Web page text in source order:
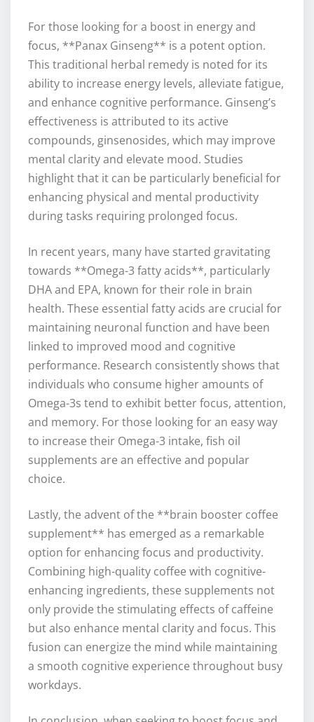
For those looking for a boost in energy and
focus, **Panax Ginseng** is a potent option.
This traditional herbal remedy is noted for its
ability to increase energy levels, alleviate fatigue,
and enhance cognitive performance. Ginseng’s
effectiveness is attributed to its active
compounds, ginsenosides, which may improve
mental clarity and elevate mood. Studies
highlight that it can be particularly beneficial for
enhancing physical and mental productivity
during tasks requiring prolonged focus.
In recent years, many have started gravitating
towards **Omega-3 fatty acids**, particularly
DHA and EPA, known for their role in brain
health. These essential fatty acids are crucial for
maintaining neuronal function and have been
linked to improved mood and cognitive
performance. Research consistently shows that
individuals who consume higher amounts of
Omega-3s tend to exhibit better focus, attention,
and memory. For those looking for an easy way
to increase their Omega-3 intake, fish oil
supplements are an effective and popular
choice.
Lastly, the advent of the **brain booster coffee
supplement** has emerged as a remarkable
option for enhancing focus and productivity.
Combining high-quality coffee with cognitive-
enhancing ingredients, these supplements not
only provide the stimulating effects of caffeine
but also enhance mental clarity and focus. This
fusion can energize the mind while maintaining
a smooth cognitive experience throughout busy
workdays.